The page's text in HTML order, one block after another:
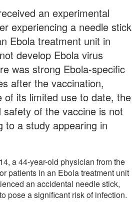
an experimental
experiencing a needle stick
Ebola treatment unit in
develop Ebola virus
was strong Ebola-specific
after the vaccination,
of its limited use to date, the
of the vaccine is not
to a study appearing in
a 44-year-old physician from the
patients in an Ebola treatment unit
an accidental needle stick,
pose a significant risk of infection.